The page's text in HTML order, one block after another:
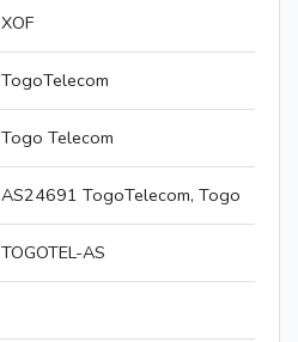
XOF
TogoTelecom
Togo Telecom
AS24691 TogoTelecom, Togo
TOGOTEL-AS